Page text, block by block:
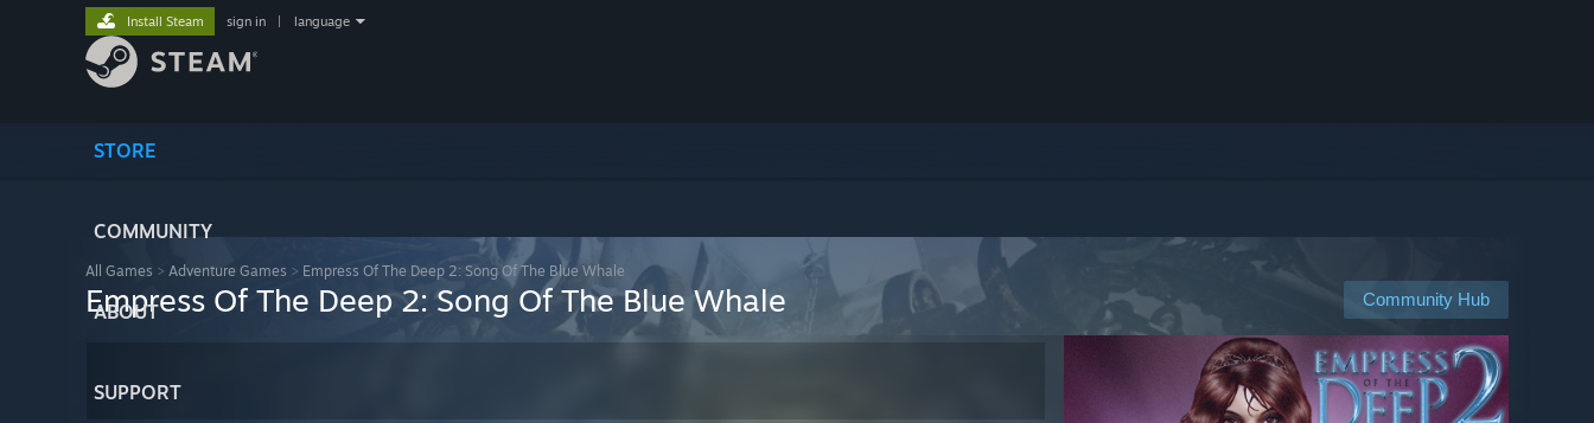
STORE
COMMUNITY
ABOUT
SUPPORT
Install Steam sign in language
All Games > Adventure Games > Empress Of The Deep 2: Song Of The Blue Whale
Community Hub
Empress Of The Deep 2: Song Of The Blue Whale